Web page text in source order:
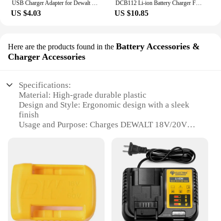
USB Charger Adapter for Dewalt 18V 20V Lithitum Battery Portable Type-C Port Fast Charging Battery Storage Rack Holder Case
US $4.03
DCB112 Li-ion Battery Charger For DeWalt 10.8V 12V 14.4V 18V 20V Battery DCB118 DCB101 DCB127 DCB609 DCB200 DCB140 DCB105 DCB200
US $10.85
Here are the products found in the Battery Accessories &
Charger Accessories
Specifications:
Material: High-grade durable plastic
Design and Style: Ergonomic design with a sleek
finish
Usage and Purpose: Charges DEWALT 18V/20V
Performance and Property: Rapid charging
Parts and Accessories: Includes charger and battery
accessories
Compatibility: Compatible with DEWALT 18V/20V
Features: